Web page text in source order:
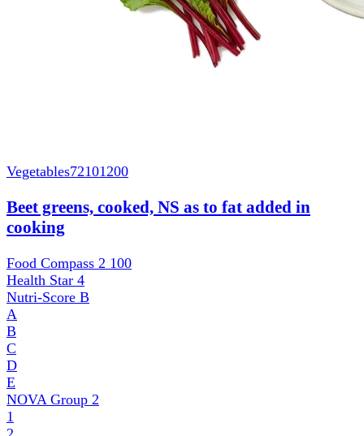
Vegetables72101200
Beet greens, cooked, NS as to fat added in
cooking
Food Compass 2 100
Health Star 4
Nutri-Score B
A
B
C
D
E
NOVA Group 2
1